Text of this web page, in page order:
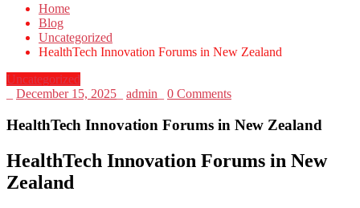
Home
Blog
Uncategorized
HealthTech Innovation Forums in New Zealand
Uncategorized
December 15, 2025 admin 0 Comments
HealthTech Innovation Forums in New Zealand
HealthTech Innovation Forums in New
Zealand